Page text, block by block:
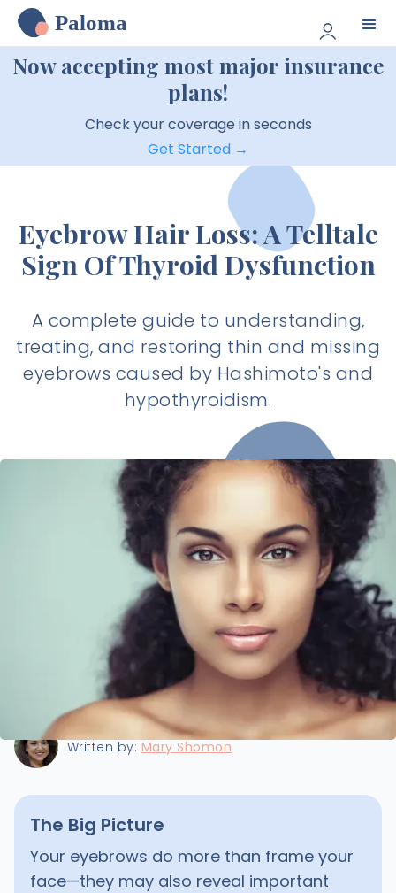
Paloma
Now accepting most major insurance
plans!
Check your coverage in seconds
Get Started →
Eyebrow Hair Loss: A Telltale
Sign Of Thyroid Dysfunction
A complete guide to understanding,
treating, and restoring thin and missing
eyebrows caused by Hashimoto's and
hypothyroidism.
Last updated:6/26/2026
Written by: Mary Shomon
The Big Picture
Your eyebrows do more than frame your
face—they may also reveal important